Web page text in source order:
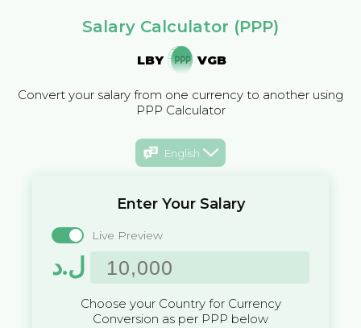
Salary Calculator (PPP)
LBY VGB
Convert your salary from one currency to another using
PPP Calculator
English
Enter Your Salary
Live Preview
ل.د
Choose your Country for Currency
Conversion as per PPP below